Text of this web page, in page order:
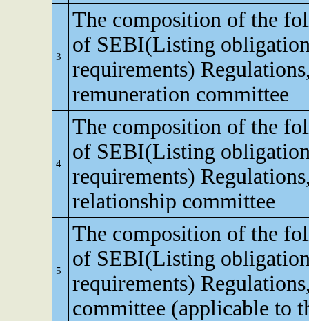
3
The composition of the
of SEBI(Listing
requirements)
remuneration committee
4
The composition of the
of SEBI(Listing
requirements)
relationship committee
5
The composition of the
of SEBI(Listing
requirements)
committee (applicable to